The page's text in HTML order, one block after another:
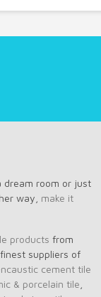
dream room or just
way, make it
products from
suppliers of
cement tile
& porcelain tile